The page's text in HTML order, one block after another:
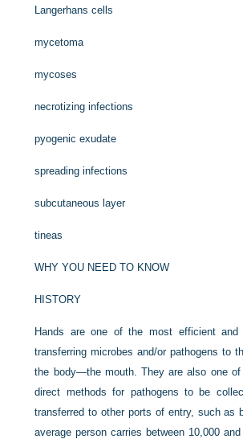
Langerhans cells
mycetoma
mycoses
necrotizing infections
pyogenic exudate
spreading infections
subcutaneous layer
tineas
WHY YOU NEED TO KNOW
HISTORY
Hands are one of the most efficient and
transferring microbes and/or pathogens to
the body—the mouth. They are also one
direct methods for pathogens to be
transferred to other ports of entry, such as
average person carries between 10,000